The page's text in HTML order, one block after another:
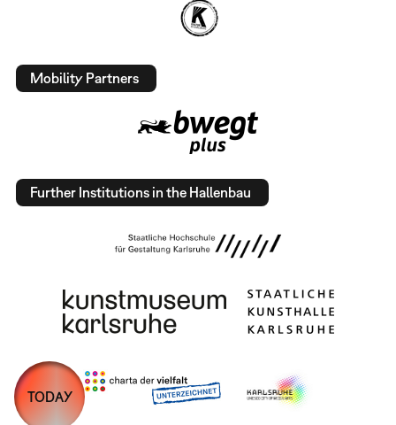
Mobility Partners
Further Institutions in the Hallenbau
TODAY